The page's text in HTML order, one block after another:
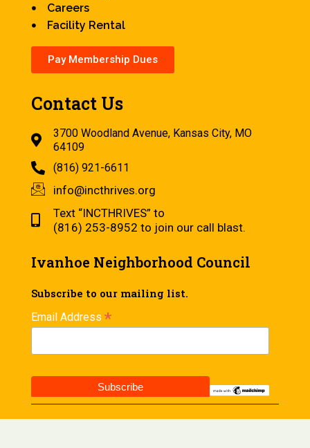
Careers
Facility Rental
Pay Membership Dues
Contact Us
3700 Woodland Avenue, Kansas City, MO
64109
(816) 921-6611
info@incthrives.org
Text “INCTHRIVES” to
(816) 253-8952 to join our call blast.
Ivanhoe Neighborhood Council
Subscribe to our mailing list.
Email Address *